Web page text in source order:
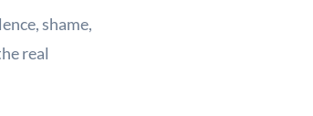
shame,
real